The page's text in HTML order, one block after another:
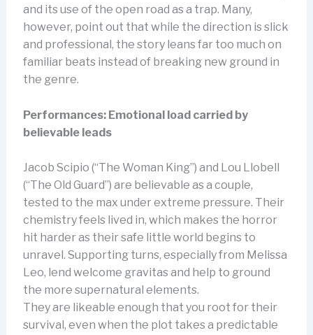
and its use of the open road as a trap. Many,
however, point out that while the direction is slick
and professional, the story leans far too much on
familiar beats instead of breaking new ground in
the genre.
Performances: Emotional load carried by
believable leads
Jacob Scipio (“The Woman King”) and Lou Llobell
(“The Old Guard”) are believable as a couple,
tested to the max under extreme pressure. Their
chemistry feels lived in, which makes the horror
hit harder as their safe little world begins to
unravel. Supporting turns, especially from Melissa
Leo, lend welcome gravitas and help to ground
the more supernatural elements.
They are likeable enough that you root for their
survival, even when the plot takes a predictable